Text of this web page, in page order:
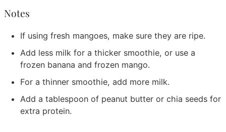
Notes
If using fresh mangoes, make sure they are ripe.
Add less milk for a thicker smoothie, or use a
frozen banana and frozen mango.
For a thinner smoothie, add more milk.
Add a tablespoon of peanut butter or chia seeds for
extra protein.